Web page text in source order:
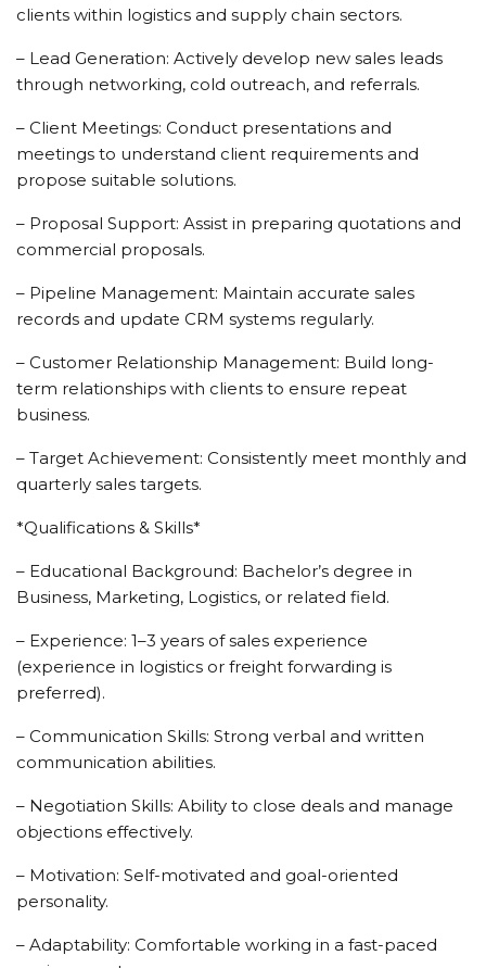
clients within logistics and supply chain sectors.
– Lead Generation: Actively develop new sales leads
through networking, cold outreach, and referrals.
– Client Meetings: Conduct presentations and
meetings to understand client requirements and
propose suitable solutions.
– Proposal Support: Assist in preparing quotations and
commercial proposals.
– Pipeline Management: Maintain accurate sales
records and update CRM systems regularly.
– Customer Relationship Management: Build long-
term relationships with clients to ensure repeat
business.
– Target Achievement: Consistently meet monthly and
quarterly sales targets.
*Qualifications & Skills*
– Educational Background: Bachelor’s degree in
Business, Marketing, Logistics, or related field.
– Experience: 1–3 years of sales experience
(experience in logistics or freight forwarding is
preferred).
– Communication Skills: Strong verbal and written
communication abilities.
– Negotiation Skills: Ability to close deals and manage
objections effectively.
– Motivation: Self-motivated and goal-oriented
personality.
– Adaptability: Comfortable working in a fast-paced